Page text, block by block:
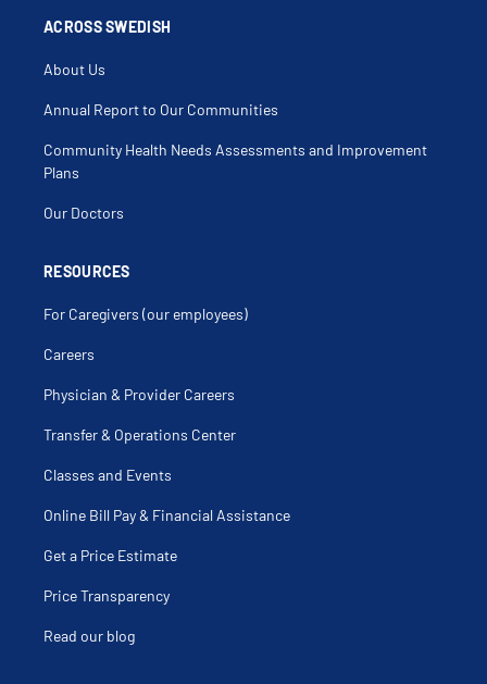
ACROSS SWEDISH
About Us
Annual Report to Our Communities
Community Health Needs Assessments and Improvement
Plans
Our Doctors
RESOURCES
For Caregivers (our employees)
Careers
Physician & Provider Careers
Transfer & Operations Center
Classes and Events
Online Bill Pay & Financial Assistance
Get a Price Estimate
Price Transparency
Read our blog